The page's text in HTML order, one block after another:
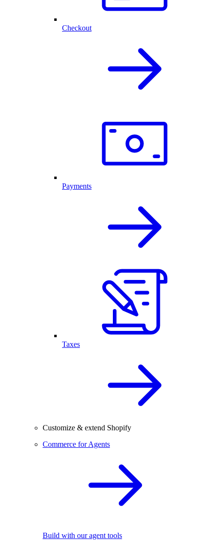
Checkout
Payments
Taxes
Customize & extend Shopify
Commerce for Agents
Build with our agent tools